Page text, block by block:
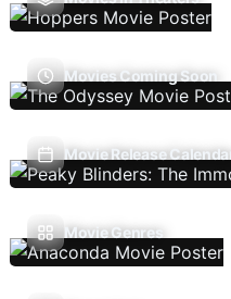
Movies Coming Soon
Movie Release Calendar
Movie Genres